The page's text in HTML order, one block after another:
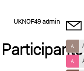
UKNOF49 admin
Participants